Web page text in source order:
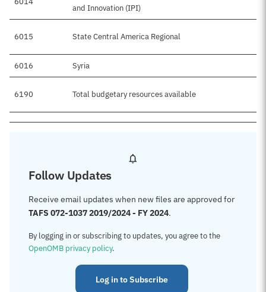
and Innovation (IPI)
6015 State Central America Regional
6016 Syria
6190 Total budgetary resources available
Follow Updates
Receive email updates when new files are approved for
TAFS 072-1037 2019/2024 - FY 2024.
By logging in or subscribing to updates, you agree to the
OpenOMB privacy policy.
Log in to Subscribe